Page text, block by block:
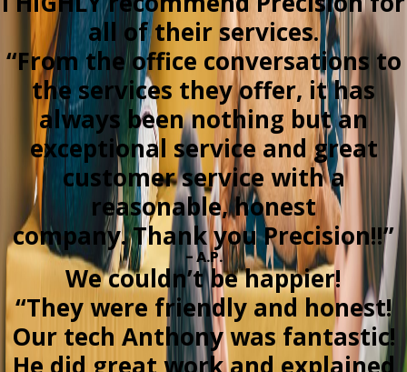
all of their services.
“From the office conversations to
the services they offer, it has
always been nothing but an
exceptional service and great
customer service with a
reasonable, honest
company. Thank you Precision!!”
- A.P.
We couldn’t be happier!
“They were friendly and honest!
Our tech Anthony was fantastic!